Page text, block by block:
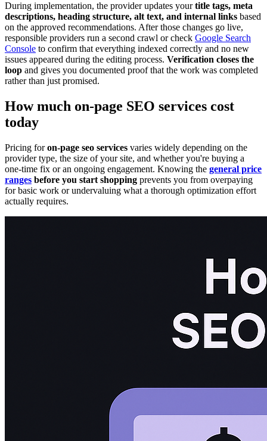
During implementation, the provider updates yourtitle tags, meta
descriptions, heading structure, alt text, and internal links based
on the approved recommendations. After those changes go live,
responsible providers run a second crawl or check Google Search
Console to confirm that everything indexed correctly and no new
issues appeared during the editing process. Verification closes the
loop and gives you documented proof that the work was completed
rather than just promised.
How much on-page SEO services cost
today
Pricing foron-page seo services varies widely depending on the
provider type, the size of your site, and whether you're buying a
one-time fix or an ongoing engagement. Knowing the general price
ranges before you start shopping prevents you from overpaying
for basic work or undervaluing what a thorough optimization effort
actually requires.